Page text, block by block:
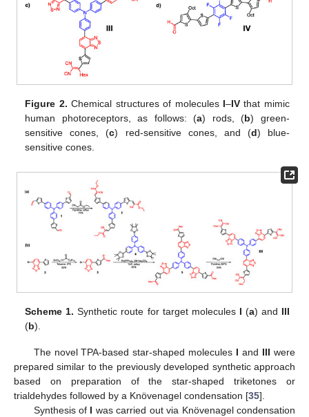
Figure 2. Chemical structures of molecules I–IVthat mimic
human photoreceptors, as follows: (a) rods, (b) green-
sensitive cones, (c) red-sensitive cones, and (d) blue-
sensitive cones.
Scheme 1. Synthetic route for target molecules I (a) and III
(b).
The novel TPA-based star-shaped molecules I and III were
prepared similar to the previously developed synthetic approach
based on preparation of the star-shaped triketones or
trialdehydes followed by a Knövenagel condensation [35].
Synthesis of I was carried out via Knövenagel condensation